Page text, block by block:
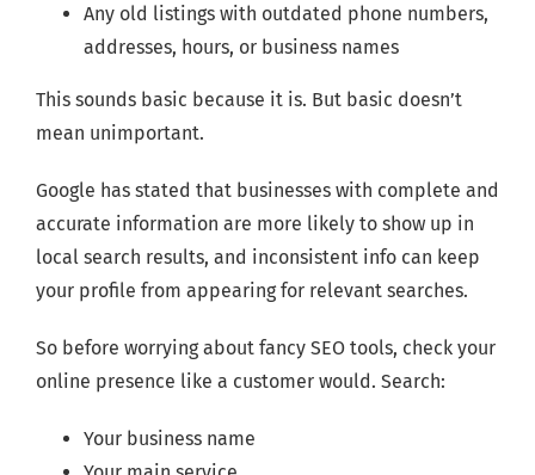
Any old listings with outdated phone numbers,
addresses, hours, or business names
This sounds basic because it is. But basic doesn’t
mean unimportant.
Google has stated that businesses with complete and
accurate information are more likely to show up in
local search results, and inconsistent info can keep
your profile from appearing for relevant searches.
So before worrying about fancy SEO tools, check your
online presence like a customer would. Search:
Your business name